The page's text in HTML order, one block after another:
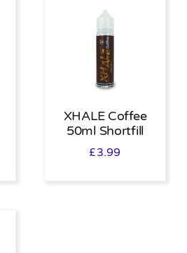
XHALE Coffee
50ml Shortfill
£3.99